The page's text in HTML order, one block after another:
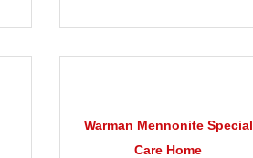
Warman Mennonite Special
Care Home